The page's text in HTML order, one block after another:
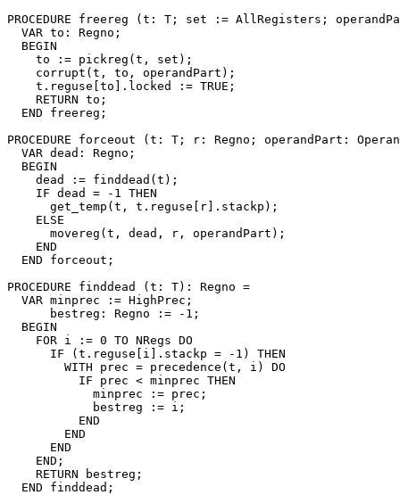
PROCEDURE freereg (t: T; set := AllRegisters;
  VAR to: Regno;
  BEGIN
    to := pickreg(t, set);
    corrupt(t, to, operandPart);
    t.reguse[to].locked := TRUE;
    RETURN to;
  END freereg;
PROCEDURE forceout (t: T; r: Regno; operandPart:
  VAR dead: Regno;
  BEGIN
    dead := finddead(t);
    IF dead = -1 THEN
      get_temp(t, t.reguse[r].stackp);
    ELSE
      movereg(t, dead, r, operandPart);
    END
  END forceout;
PROCEDURE finddead
(t: T): Regno =
  VAR minprec := HighPrec;
      bestreg: Regno := -1;
  BEGIN
    FOR i := 0 TO NRegs DO
      IF (t.reguse[i].stackp = -1) THEN
        WITH prec = precedence(t, i) DO
          IF prec < minprec THEN
            minprec := prec;
            bestreg := i;
          END
        END
      END
    END;
    RETURN bestreg;
  END finddead;